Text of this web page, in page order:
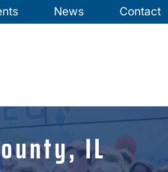
News Contact
IL